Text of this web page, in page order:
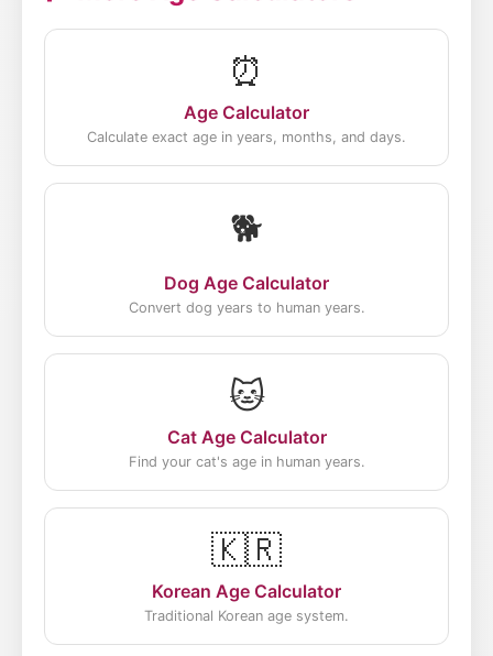
⏰
Age Calculator
Calculate exact age in years, months, and days.
🐕
Dog Age Calculator
Convert dog years to human years.
🐱
Cat Age Calculator
Find your cat's age in human years.
🇰🇷
Korean Age Calculator
Traditional Korean age system.